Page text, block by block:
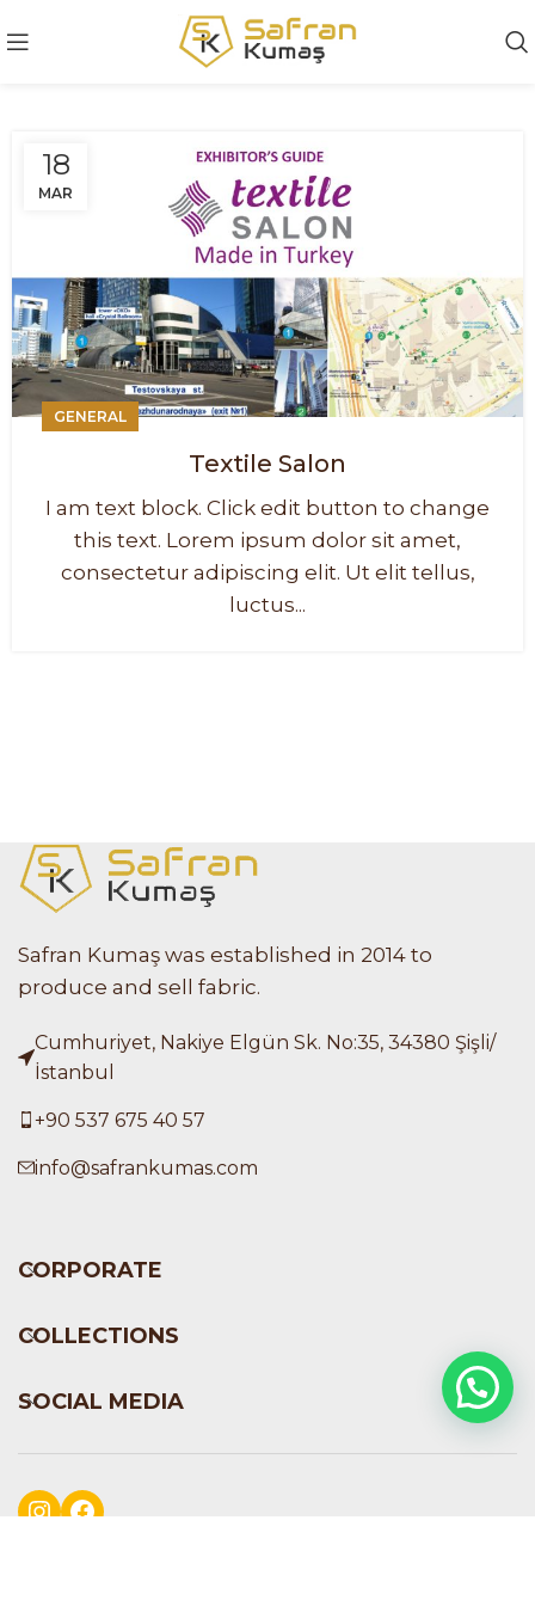
18
MAR
GENERAL
Textile Salon
I am text block. Click edit button to change
this text. Lorem ipsum dolor sit amet,
consectetur adipiscing elit. Ut elit tellus,
luctus...
Safran Kumaş was established in 2014 to
produce and sell fabric.
Cumhuriyet, Nakiye Elgün Sk. No:35, 34380 Şişli/
İstanbul
+90 537 675 40 57
info@safrankumas.com
CORPORATE
COLLECTIONS
SOCIAL MEDIA
Instagram
Facebook